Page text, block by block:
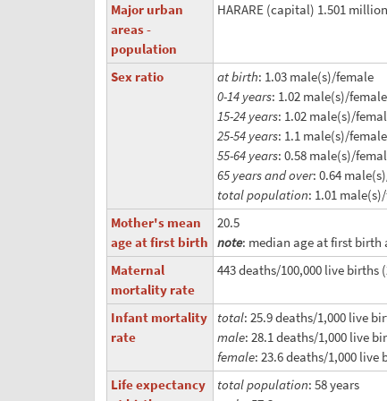
Major urban
areas -
population
HARARE (capital) 1.501
Sex ratio at birth: 1.03 male(s)/female
0-14 years: 1.02 male(s)/female
15-24 years: 1.02 male(s)/
25-54 years: 1.1 male(s)/female
55-64 years: 0.58 male(s)/
65 years and over: 0.64
total population: 1.01
Mother's mean
age at first birth
20.5
note: median age at first birth
Maternal
mortality rate
443 deaths/100,000 live births
Infant mortality
rate
total: 25.9 deaths/1,000 live
male: 28.1 deaths/1,000 live
female: 23.6 deaths/1,000 live
Life expectancy
total population: 58 years